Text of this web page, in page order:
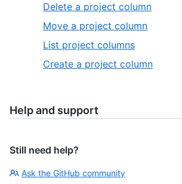
Delete a project column
Move a project column
List project columns
Create a project column
Help and support
Still need help?
Ask the GitHub community